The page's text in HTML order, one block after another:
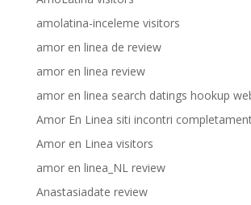
amolatina-inceleme visitors
amor en linea de review
amor en linea review
amor en linea search datings hookup
Amor En Linea siti incontri
Amor en Linea visitors
amor en linea_NL review
Anastasiadate review